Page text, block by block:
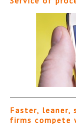
Faster, leaner,
firms compete